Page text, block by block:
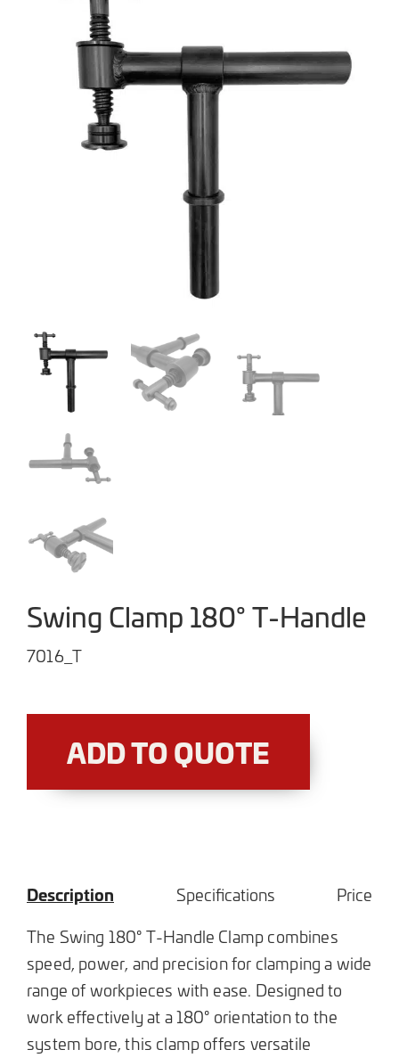
Swing Clamp 180° T-Handle
7016_T
ADD TO QUOTE
Description Specifications
Price
The Swing 180° T-Handle Clamp combines
speed, power, and precision for clamping a wide
range of workpieces with ease. Designed to
work effectively at a 180° orientation to the
system bore, this clamp offers versatile